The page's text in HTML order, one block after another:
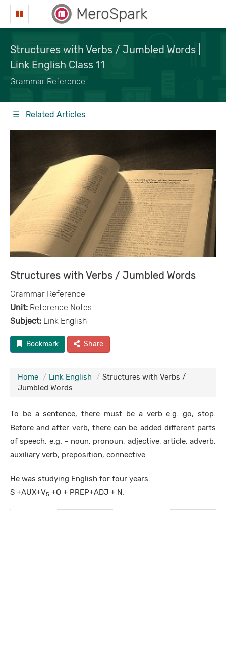
MeroSpark
Structures with Verbs / Jumbled Words |
Link English Class 11
Grammar Reference
☰ Related Articles
Structures with Verbs / Jumbled Words
Grammar Reference
Unit: Reference Notes
Subject: Link English
Bookmark Share
Home Link English
Structures with Verbs /
Jumbled Words
To be a sentence, there must be a verb e.g. go, stop.
Before and after verb, there can be added different parts
of speech. e.g. – noun, pronoun, adjective, article, adverb,
auxiliary verb, preposition, connective
He was studying English for four years.
S +AUX+V5 +O + PREP+ADJ + N.